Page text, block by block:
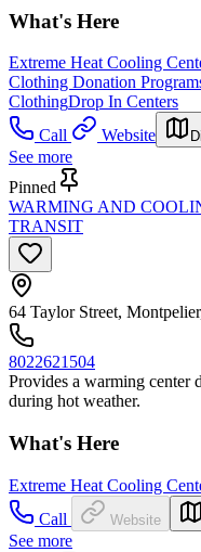
What's Here
Extreme Heat Cooling
Clothing Donation
ClothingDrop In Centers
Call
Website
See more
Pinned
WARMING AND
TRANSIT
64 Taylor Street,
8022621504
Provides a warming center
during hot weather.
What's Here
Extreme Heat Cooling
Call
Website
See more